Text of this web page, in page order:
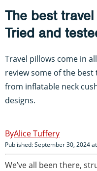
The best
Tried and
Travel pillows come in
review some of the
from inflatable neck
designs.
Alice Tuffery
Published: September 30, 2024
We’ve all been there,